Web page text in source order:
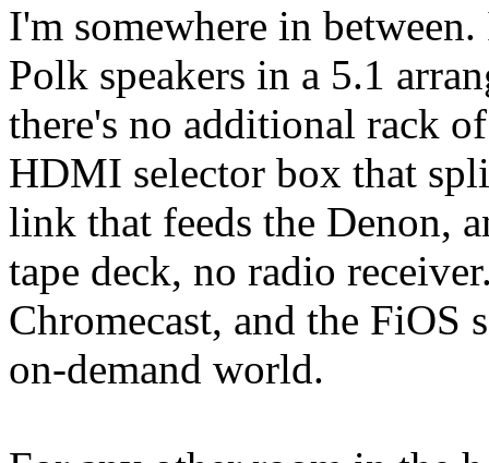
I'm somewhere in
Polk speakers in a 5.1
there's no additional rack
HDMI selector box that
link that feeds the Denon,
tape deck, no radio
Chromecast, and the
on-demand world.